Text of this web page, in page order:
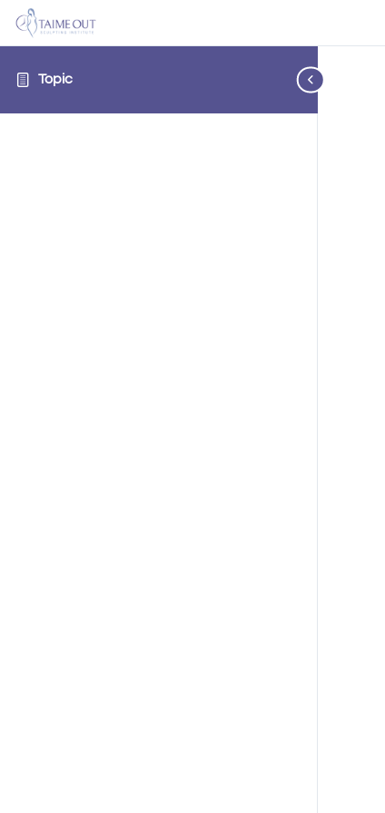
Topic